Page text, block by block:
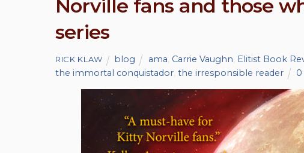
Norville fans and those
series
RICK KLAW blog ama Carrie Vaughn Elitist Book
the immortal conquistador the irresponsible reader 0